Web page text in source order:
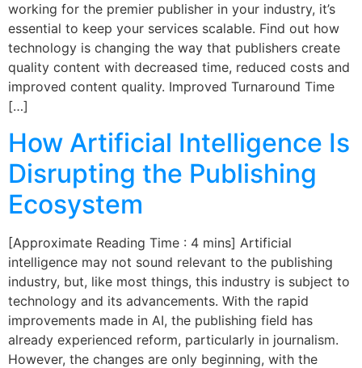
working for the premier publisher in your industry, it’s
essential to keep your services scalable. Find out how
technology is changing the way that publishers create
quality content with decreased time, reduced costs and
improved content quality. Improved Turnaround Time
[…]
How Artificial Intelligence Is
Disrupting the Publishing
Ecosystem
[Approximate Reading Time : 4 mins] Artificial
intelligence may not sound relevant to the publishing
industry, but, like most things, this industry is subject to
technology and its advancements. With the rapid
improvements made in AI, the publishing field has
already experienced reform, particularly in journalism.
However, the changes are only beginning, with the